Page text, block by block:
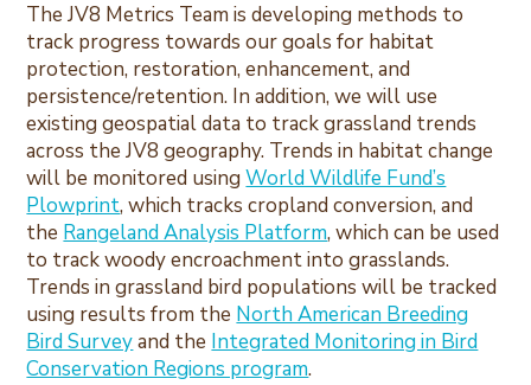
The JV8 Metrics Team is developing methods to
track progress towards our goals for habitat
protection, restoration, enhancement, and
persistence/retention. In addition, we will use
existing geospatial data to track grassland trends
across the JV8 geography. Trends in habitat change
will be monitored usingWorld Wildlife Fund’s
Plowprint, which tracks cropland conversion, and
the Rangeland Analysis Platform, which can be used
to track woody encroachment into grasslands.
Trends in grassland bird populations will be tracked
using results from the North American Breeding
Bird Surveyand the Integrated Monitoring in Bird
Conservation Regions program.